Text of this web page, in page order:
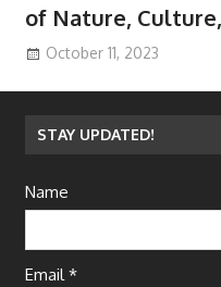
of Nature,
October 11, 2023
STAY UPDATED!
Name
Email *